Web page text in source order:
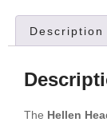
Description
The Hellen